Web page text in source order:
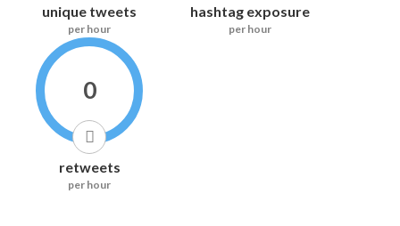
unique tweets
per hour
hashtag exposure
per hour
0
retweets
per hour